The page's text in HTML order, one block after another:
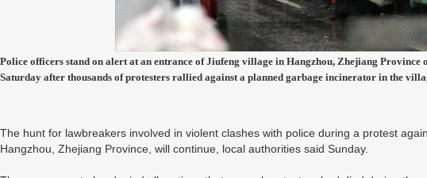
Police officers stand on alert at an entrance of Jiufeng village in Hangzhou, Zhejiang Province
Saturday after thousands of protesters rallied against a planned garbage incinerator in the
The hunt for lawbreakers involved in violent clashes with police during a protest
Hangzhou, Zhejiang Province, will continue, local authorities said Sunday.